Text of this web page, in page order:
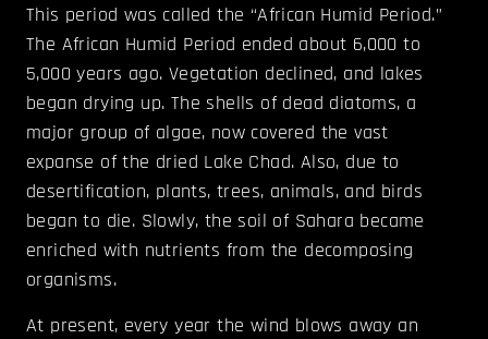
This period was called the “African Humid Period.”
The African Humid Period ended about 6,000 to
5,000 years ago. Vegetation declined, and lakes
began drying up. The shells of dead diatoms, a
major group of algae, now covered the vast
expanse of the dried Lake Chad. Also, due to
desertification, plants, trees, animals, and birds
began to die. Slowly, the soil of Sahara became
enriched with nutrients from the decomposing
organisms.
At present, every year the wind blows away an